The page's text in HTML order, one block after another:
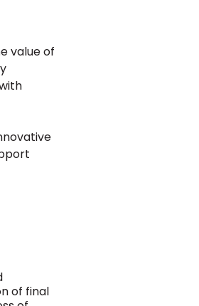
value of
of final